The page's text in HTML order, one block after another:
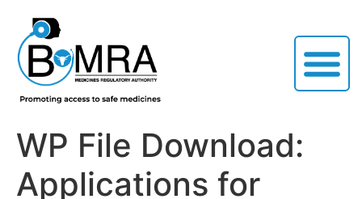
WP File Download:
Applications for